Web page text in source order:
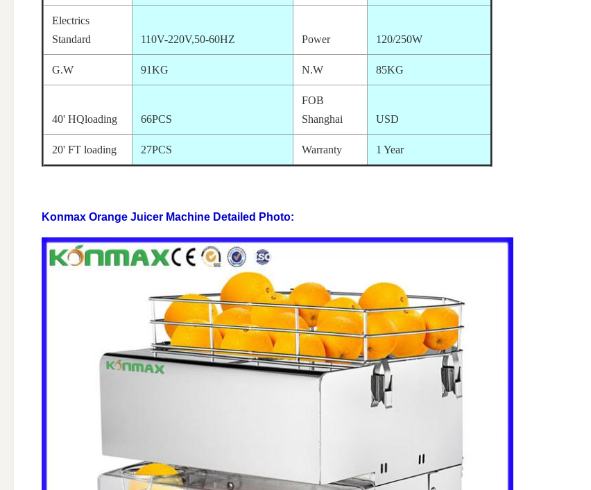
Electrics
Standard
110V-220V,50-60HZ Power 120/250W
G.W 91KG N.W 85KG
40' HQloading 66PCS
FOB
Shanghai
USD
20' FT loading 27PCS Warranty 1 Year
Konmax Orange Juicer Machine Detailed Photo: